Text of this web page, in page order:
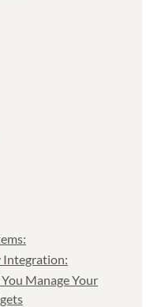
Integration:
Manage Your